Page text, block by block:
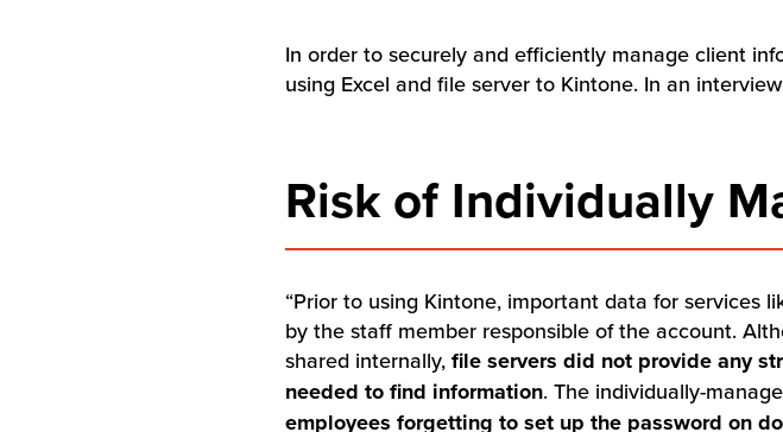
In order to securely and efficiently manage client
using Excel and file server to Kintone. In an
Risk of Individually
“Prior to using Kintone, important data for services
by the staff member responsible of the account.
shared internally,file servers did not provide any
needed to find information. The individually-
employees forgetting to set up the password on